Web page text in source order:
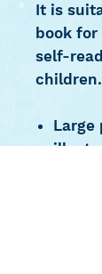
It is
book
self-
children.